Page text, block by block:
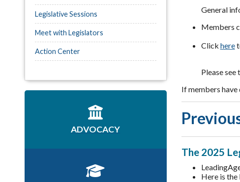
General
Members
Click here
Please see
If members have
The 2025
Here is the
Legislative Sessions
Meet with Legislators
Action Center
ADVOCACY